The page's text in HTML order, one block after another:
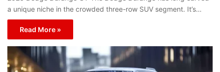
a unique niche in the crowded three-row SUV segment. It’s…
Read More »